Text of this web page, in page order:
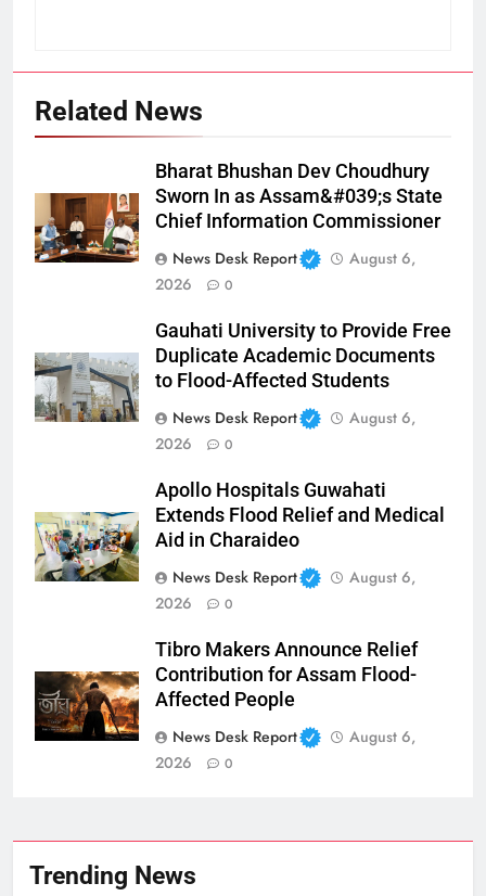
Related News
Bharat Bhushan Dev Choudhury
Sworn In as Assam&#039;s State
Chief Information Commissioner
News Desk Report
August 6,
2026
0
Gauhati University to Provide Free
Duplicate Academic Documents
to Flood-Affected Students
News Desk Report
August 6,
2026
0
Apollo Hospitals Guwahati
Extends Flood Relief and Medical
Aid in Charaideo
News Desk Report
August 6,
2026
0
Tibro Makers Announce Relief
Contribution for Assam Flood-
Affected People
News Desk Report
August 6,
2026
0
Trending News